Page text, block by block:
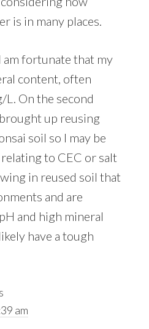
is in many places.
fortunate that my
content, often
On the second
up reusing
soil so I may be
to CEC or salt
in reused soil that
and are
and high mineral
have a tough
am